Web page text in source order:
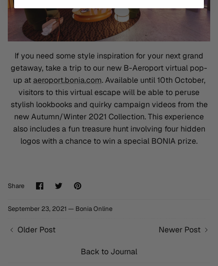
If you need some style inspiration for your next grand
getaway, take a trip to our new B-Aeroport virtual pop-
up ataeroport.bonia.com. Available until 10th October,
visitors to this virtual escape will be able to peruse
stylish lookbooks and quirky campaign videos from the
new Autumn/Winter 2021 Collection. This experience
also includes a fun treasure hunt involving four hidden
logos with a chance to win a special BONIA prize.
Share Share
on
SharePin
September 23, 2021 — Bonia Online
Older Post
Back to Journal
Newer Post